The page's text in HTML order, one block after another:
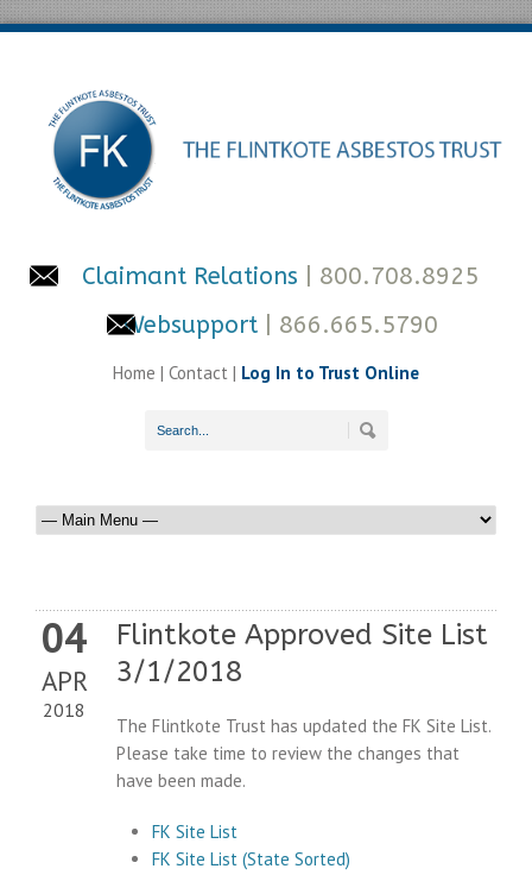
Claimant Relations
| 800.708.8925
Websupport | 866.665.5790
Home | Contact | Log In to Trust Online
04
APR
2018
Flintkote Approved Site List
3/1/2018
The Flintkote Trust has updated the FK Site List.
Please take time to review the changes that
have been made.
FK Site List
FK Site List (State Sorted)